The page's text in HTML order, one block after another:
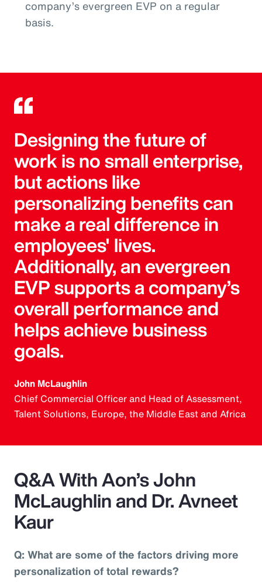
company’s evergreen EVP on a regular
basis.
Designing the future of
work is no small enterprise,
but actions like
personalizing benefits can
make a real difference in
employees' lives.
Additionally, an evergreen
EVP supports a company’s
overall performance and
helps achieve business
goals.
John McLaughlin
Chief Commercial Officer and Head of Assessment,
Talent Solutions, Europe, the Middle East and Africa
Q&A With Aon’s John
McLaughlin and Dr. Avneet
Kaur
Q: What are some of the factors driving more
personalization of total rewards?